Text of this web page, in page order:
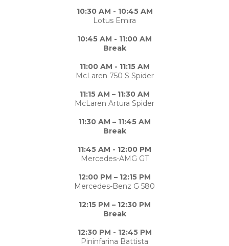
10:30 AM - 10:45 AM
Lotus Emira
10:45 AM - 11:00 AM
Break
11:00 AM - 11:15 AM
McLaren 750 S Spider
11:15 AM – 11:30 AM
McLaren Artura Spider
11:30 AM – 11:45 AM
Break
11:45 AM - 12:00 PM
Mercedes-AMG GT
12:00 PM – 12:15 PM
Mercedes-Benz G 580
12:15 PM – 12:30 PM
Break
12:30 PM - 12:45 PM
Pininfarina Battista